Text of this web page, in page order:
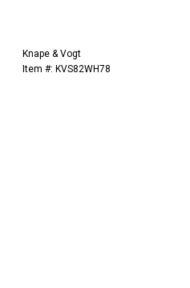
Knape & Vogt
Item #: KVS82WH78